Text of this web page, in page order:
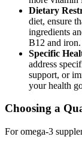
Dietary
diet, ensure
ingredients
B12 and iron.
Specific
address
support, or
your health
Choosing a
For omega-3